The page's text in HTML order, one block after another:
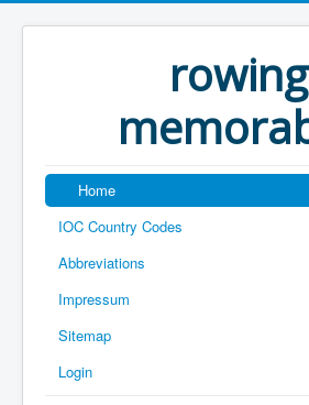
Home
IOC Country Codes
Abbreviations
Impressum
Sitemap
Login